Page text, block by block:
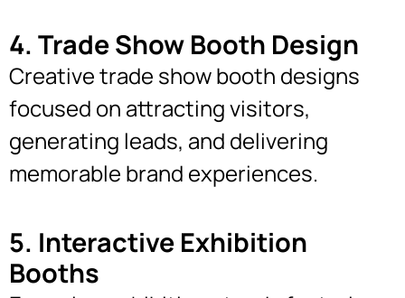
4. Trade Show Booth Design
Creative trade show booth designs
focused on attracting visitors,
generating leads, and delivering
memorable brand experiences.
5. Interactive Exhibition
Booths